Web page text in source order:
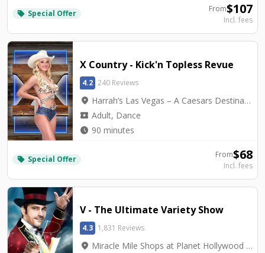
local_offer Special Offer From$107
Incl. fees
X Country - Kick'n Topless Revue
4.2 240 Reviews
location_on Harrah’s Las Vegas – A Caesars Destination - Harrah's Cabaret
local_activity Adult, Dance
watch_later 90 minutes
local_offer Special Offer From$68
Incl. fees
V - The Ultimate Variety Show
4.3 1,831 Reviews
location_on Miracle Mile Shops at Planet Hollywood - V Theater